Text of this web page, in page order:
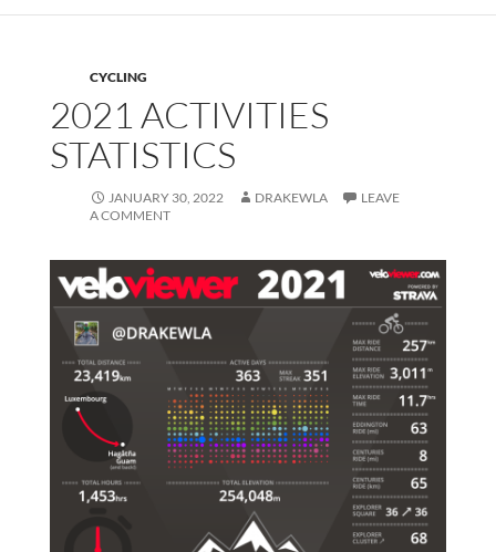
CYCLING
2021 ACTIVITIES
STATISTICS
JANUARY 30, 2022 DRAKEWLA
LEAVE
A COMMENT